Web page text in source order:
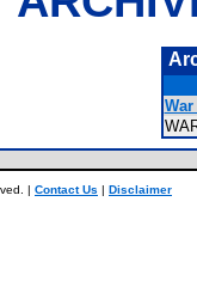
| Contact Us | Disclaimer